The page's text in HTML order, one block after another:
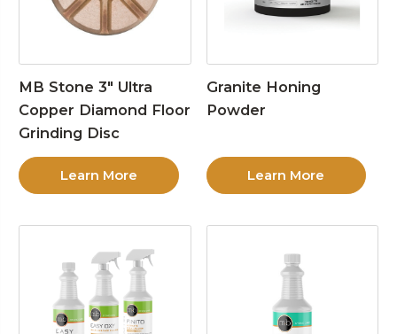
MB Stone 3″ Ultra
Copper Diamond Floor
Grinding Disc
Learn More
Granite Honing
Powder
Learn More